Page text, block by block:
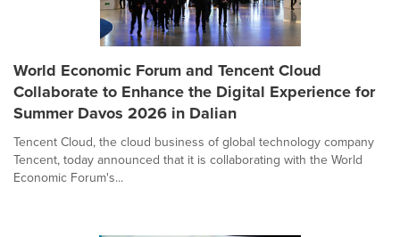
World Economic Forum and Tencent Cloud
Collaborate to Enhance the Digital Experience for
Summer Davos 2026 in Dalian
Tencent Cloud, the cloud business of global technology company
Tencent, today announced that it is collaborating with the World
Economic Forum's...